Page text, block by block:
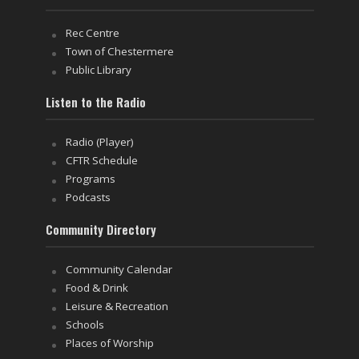
Rec Centre
Town of Chestermere
Public Library
Listen to the Radio
Radio (Player)
CFTR Schedule
Programs
Podcasts
Community Directory
Community Calendar
Food & Drink
Leisure & Recreation
Schools
Places of Worship